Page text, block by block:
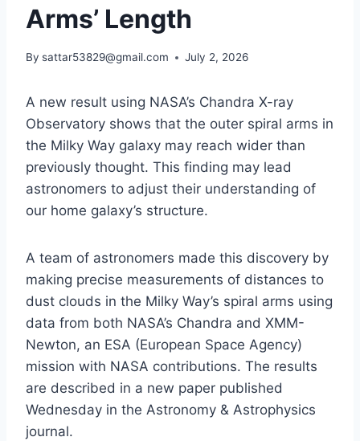
Arms’ Length
By sattar53829@gmail.com July 2, 2026
A new result using NASA’s Chandra X-ray
Observatory shows that the outer spiral arms in
the Milky Way galaxy may reach wider than
previously thought. This finding may lead
astronomers to adjust their understanding of
our home galaxy’s structure.
A team of astronomers made this discovery by
making precise measurements of distances to
dust clouds in the Milky Way’s spiral arms using
data from both NASA’s Chandra and XMM-
Newton, an ESA (European Space Agency)
mission with NASA contributions. The results
are described in a new paper published
Wednesday in the Astronomy & Astrophysics
journal.